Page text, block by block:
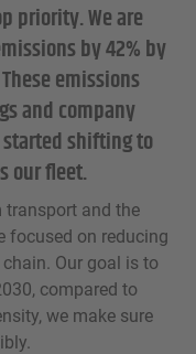
priority. We are
by 42% by
emissions
and company
shifting to
our fleet.
and the
focused on reducing
Our goal is to
compared to
we make sure